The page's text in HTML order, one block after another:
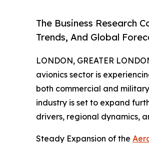
The Business Research
Trends, And Global
LONDON, GREATER
avionics sector is
both commercial and
industry is set to expand
drivers, regional dynamics,
Steady Expansion of the